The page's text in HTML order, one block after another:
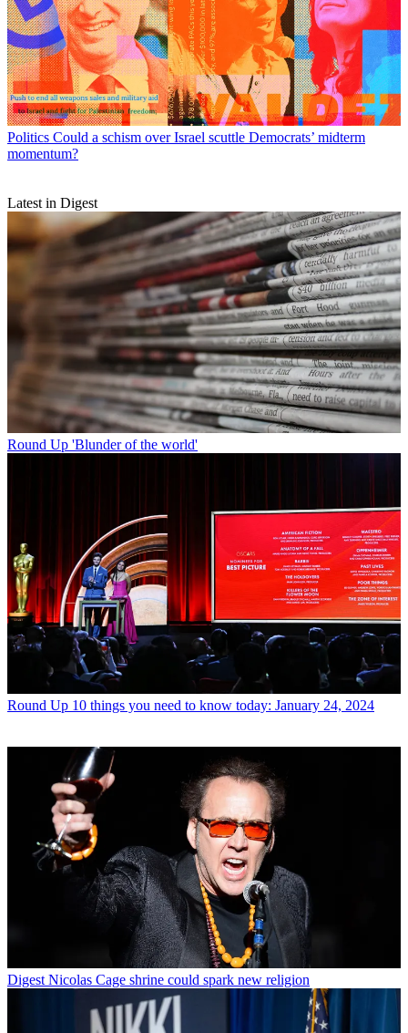
Politics Could a schism over Israel scuttle Democrats’ midterm
momentum?
Latest in Digest
Round Up 'Blunder of the world'
Round Up 10 things you need to know today: January 24, 2024
Digest Nicolas Cage shrine could spark new religion